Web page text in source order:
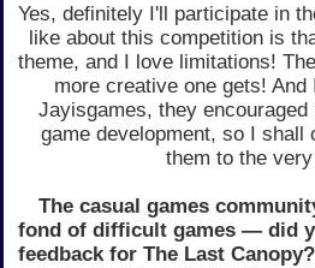
Yes, definitely I'll participate in
like about this competition is
theme, and I love limitations!
more creative one gets!
Jayisgames, they
game development, so I shall
them to the
The casual games
fond of difficult games — did
feedback for The Last